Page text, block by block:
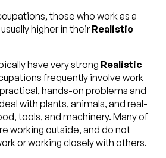
those who work as a
higher in theirRealistic
have very strong Realistic
frequently involve work
hands-on problems and
with plants, animals, and real-
tools, and machinery. Many of
working outside, and do not
or working closely with others.